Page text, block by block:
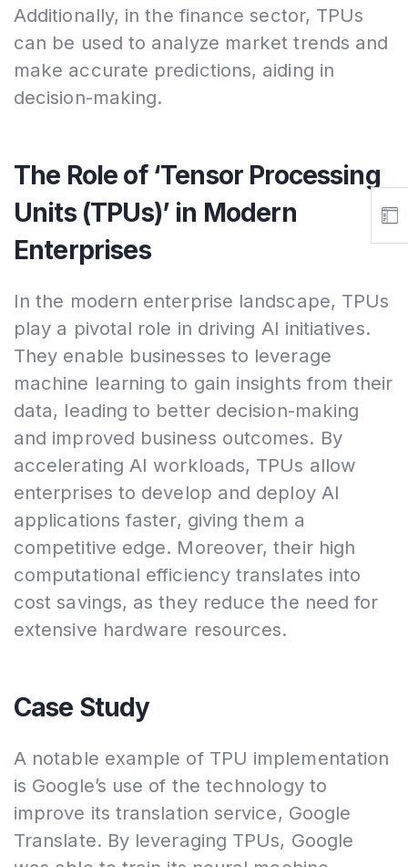
Additionally, in the finance sector, TPUs
can be used to analyze market trends and
make accurate predictions, aiding in
decision-making.
The Role of ‘Tensor Processing
Units (TPUs)’ in Modern
Enterprises
In the modern enterprise landscape, TPUs
play a pivotal role in driving AI initiatives.
They enable businesses to leverage
machine learning to gain insights from their
data, leading to better decision-making
and improved business outcomes. By
accelerating AI workloads, TPUs allow
enterprises to develop and deploy AI
applications faster, giving them a
competitive edge. Moreover, their high
computational efficiency translates into
cost savings, as they reduce the need for
extensive hardware resources.
Case Study
A notable example of TPU implementation
is Google’s use of the technology to
improve its translation service, Google
Translate. By leveraging TPUs, Google